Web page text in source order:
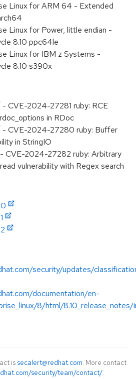
Linux for ARM 64 - Extended
Linux for Power, little endian -
8.10 ppc64le
Linux for IBM z Systems -
8.10 s390x
- CVE-2024-27281 ruby: RCE
in RDoc
- CVE-2024-27280 ruby: Buffer
in StringIO
- CVE-2024-27282 ruby: Arbitrary
vulnerability with Regex search
security/updates/
documentation/en-
8/html/8.10_release_notes/
is secalert@redhat.com. More contact
security/team/contact/.